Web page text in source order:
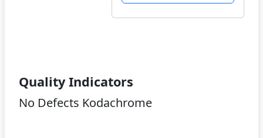
Quality Indicators
No Defects Kodachrome